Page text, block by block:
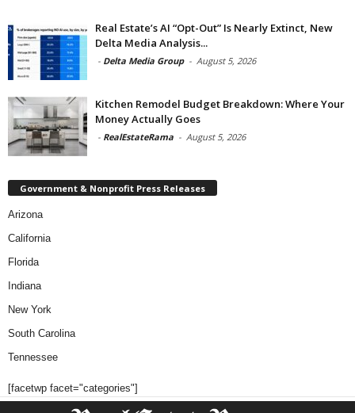
Real Estate’s AI “Opt-Out” Is Nearly Extinct, New
Delta Media Analysis...
- Delta Media Group - August 5, 2026
Kitchen Remodel Budget Breakdown: Where Your
Money Actually Goes
- RealEstateRama - August 5, 2026
Government & Nonprofit Press Releases
Arizona
California
Florida
Indiana
New York
South Carolina
Tennessee
[facetwp facet="categories"]